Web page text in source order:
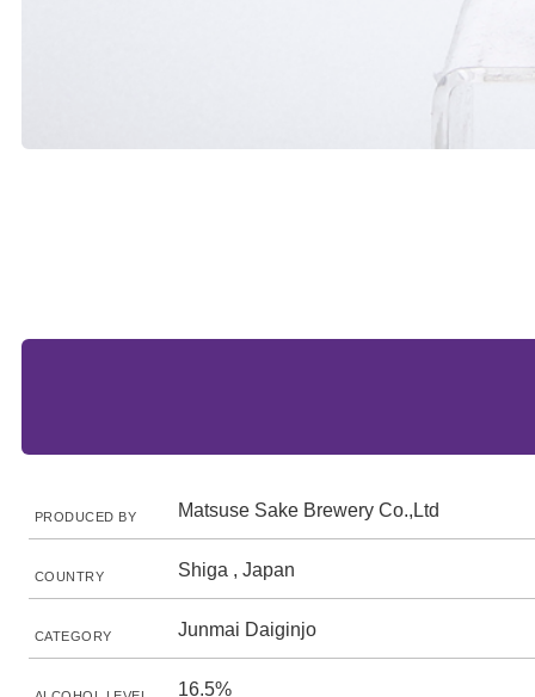
PRODUCED BY Matsuse Sake Brewery Co.,Ltd
COUNTRY Shiga , Japan
CATEGORY Junmai Daiginjo
16.5%